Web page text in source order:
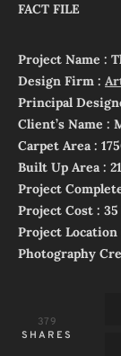
FACT FILE
Project Name :
Design Firm :
Principal
Client’s Name :
Carpet Area :
Built Up Area :
Project
Project Cost :
Project Location
Photography
379
SHARES